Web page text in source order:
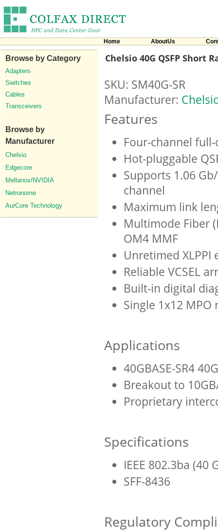
Home AboutUs
Browse by Category
Adapters
Switches
Cables
Transceivers
Browse by
Manufacturer
Chelsio
Edgecore
Mellanox/NVIDIA
Netronome
AurCore Technology
Chelsio 40G QSFP Short
SKU: SM40G-SR
Manufacturer:
Features
Four-channel
Hot-pluggable
Supports 1.06
channel
Maximum link
Multimode Fiber
OM4 MMF
Unretimed
Reliable VCSEL
Built-in digital
Single 1x12 MPO
Applications
40GBASE-SR4
Breakout to
Proprietary
Specifications
IEEE 802.3ba (40
SFF-8436
Regulatory